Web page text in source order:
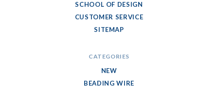
SCHOOL OF DESIGN
CUSTOMER SERVICE
SITEMAP
CATEGORIES
NEW
BEADING WIRE